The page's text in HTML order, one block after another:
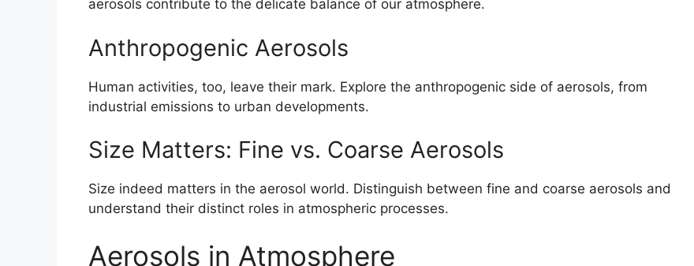
aerosols contribute to the delicate balance of our atmosphere.
Anthropogenic Aerosols
Human activities, too, leave their mark. Explore the anthropogenic side of aerosols, from
industrial emissions to urban developments.
Size Matters: Fine vs. Coarse Aerosols
Size indeed matters in the aerosol world. Distinguish between fine and coarse aerosols and
understand their distinct roles in atmospheric processes.
Aerosols in Atmosphere